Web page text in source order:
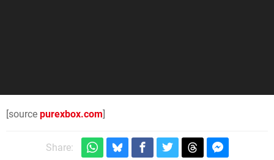
[source purexbox.com]
Share: